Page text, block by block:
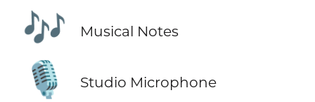
🎶 Musical Notes
🎙️ Studio Microphone